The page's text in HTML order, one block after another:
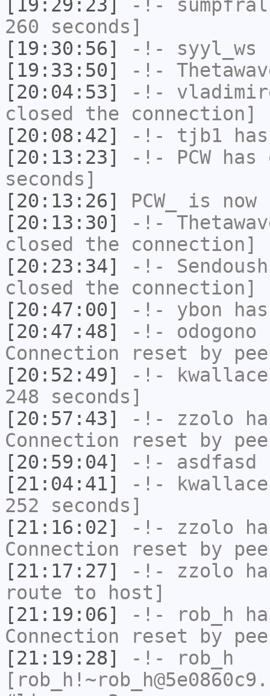
[19:29:23]
-!-
260 seconds]
[19:30:56]
-!- syyl_ws
[19:33:50]
-!-
[20:04:53]
-!-
closed the connection]
[20:08:42]
-!- tjb1
[20:13:23]
-!- PCWhas
seconds]
[20:13:26]
PCW_
is now
[20:13:30]
-!-
closed the connection]
[20:23:34]
-!-
closed the connection]
[20:47:00]
-!- ybon
[20:47:48]
-!- odogono
Connection reset by
[20:52:49]
-!- kwallace
248 seconds]
[20:57:43]
-!- zzolo
Connection reset by
[20:59:04]
-!- asdfasd
[21:04:41]
-!- kwallace
252 seconds]
[21:16:02]
-!- zzolo
Connection reset by
[21:17:27]
-!- zzolo
route to host]
[21:19:06]
-!- rob_h
Connection reset by
[21:19:28]
-!-
rob_h